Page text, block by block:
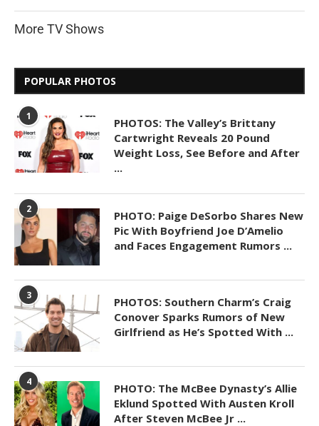
More TV Shows
POPULAR PHOTOS
1
PHOTOS: The Valley’s Brittany
Cartwright Reveals 20 Pound
Weight Loss, See Before and After
...
2
PHOTO: Paige DeSorbo Shares New
Pic With Boyfriend Joe D’Amelio
and Faces Engagement Rumors ...
3
PHOTOS: Southern Charm’s Craig
Conover Sparks Rumors of New
Girlfriend as He’s Spotted With ...
4
PHOTO: The McBee Dynasty’s Allie
Eklund Spotted With Austen Kroll
After Steven McBee Jr ...